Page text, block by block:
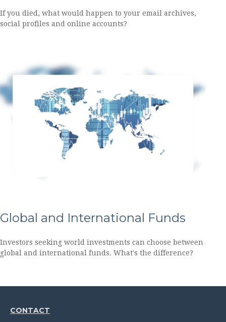
If you died, what would happen to your email archives,
social profiles and online accounts?
Global and International Funds
Investors seeking world investments can choose between
global and international funds. What's the difference?
CONTACT